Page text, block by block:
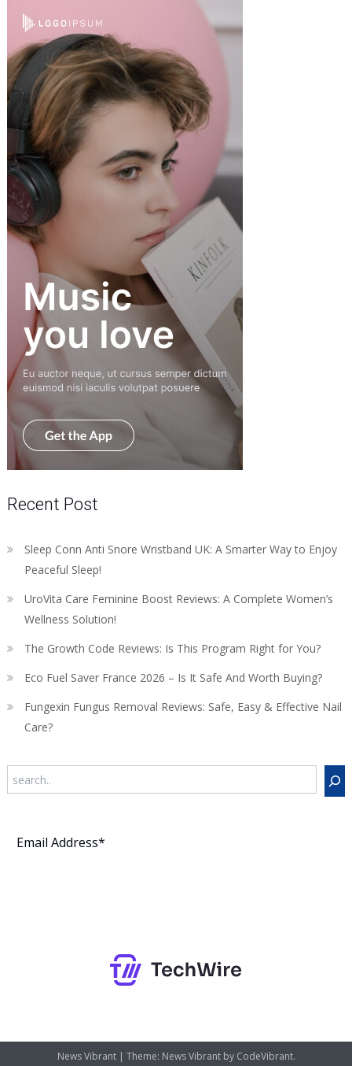
Recent Post
Sleep Conn Anti Snore Wristband UK: A Smarter Way to Enjoy
Peaceful Sleep!
UroVita Care Feminine Boost Reviews: A Complete Women’s
Wellness Solution!
The Growth Code Reviews: Is This Program Right for You?
Eco Fuel Saver France 2026 – Is It Safe And Worth Buying?
Fungexin Fungus Removal Reviews: Safe, Easy & Effective Nail
Care?
News Vibrant | Theme: News Vibrant by CodeVibrant.